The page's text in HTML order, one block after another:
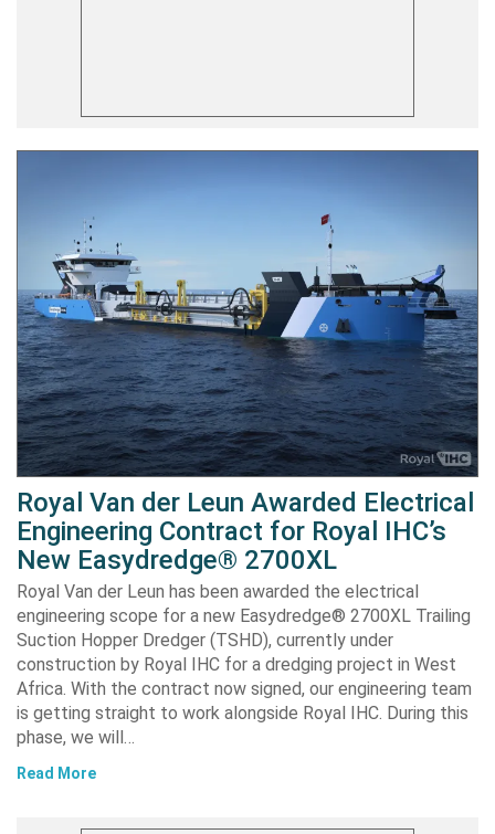
Royal Van der Leun Awarded Electrical
Engineering Contract for Royal IHC’s
New Easydredge® 2700XL
Royal Van der Leun has been awarded the electrical
engineering scope for a new Easydredge® 2700XL Trailing
Suction Hopper Dredger (TSHD), currently under
construction by Royal IHC for a dredging project in West
Africa. With the contract now signed, our engineering team
is getting straight to work alongside Royal IHC. During this
phase, we will…
Read More